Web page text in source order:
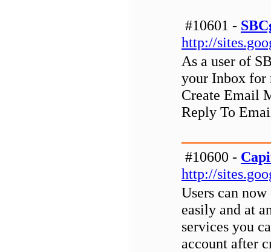
#10601 -
http://
As a user of
your Inbox for
Create Email
Reply To
#10600 -
http://
Users can
easily and at
services you
account after